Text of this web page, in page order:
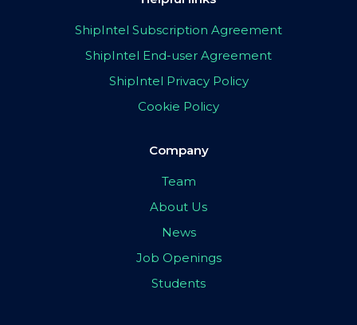
ShipIntel Subscription Agreement
ShipIntel End-user Agreement
ShipIntel Privacy Policy
Cookie Policy
Company
Team
About Us
News
Job Openings
Students